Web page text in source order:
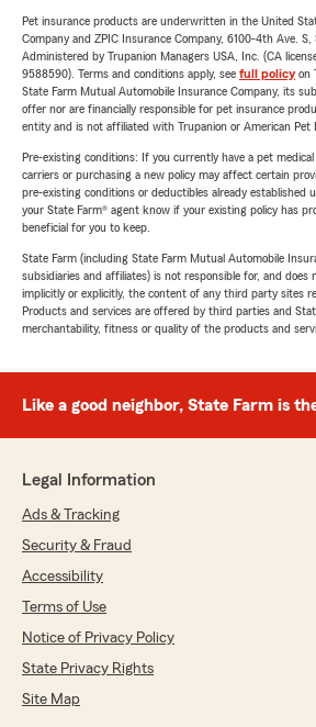
Pet insurance products are underwritten in the United
Company and ZPIC Insurance Company, 6100-4th Ave. S,
Administered by Trupanion Managers USA, Inc. (CA
9588590). Terms and conditions apply, see full policyon
State Farm Mutual Automobile Insurance Company, its
offer nor are financially responsible for pet insurance
entity and is not affiliated with Trupanion or American Pet
Pre-existing conditions: If you currently have a pet
carriers or purchasing a new policy may affect certain
pre-existing conditions or deductibles already established
your State Farm® agent know if your existing policy has
beneficial for you to keep.
State Farm (including State Farm Mutual Automobile
subsidiaries and affiliates) is not responsible for, and does
implicitly or explicitly, the content of any third party sites
Products and services are offered by third parties and
merchantability, fitness or quality of the products and
Like a good neighbor, State Farm is
Legal Information
Ads & Tracking
Security & Fraud
Accessibility
Terms of Use
Notice of Privacy Policy
State Privacy Rights
Site Map